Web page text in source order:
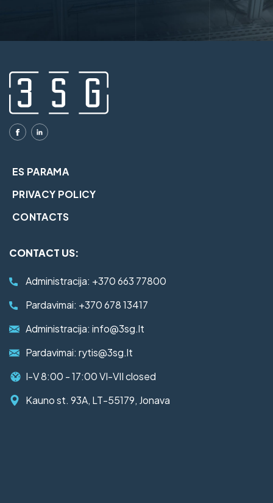
ES PARAMA
PRIVACY POLICY
CONTACTS
CONTACT US:
Administracija: +370 663 77800
Pardavimai: +370 678 13417
Administracija: info@3sg.lt
Pardavimai: rytis@3sg.lt
I-V 8:00 - 17:00 VI-VII closed
Kauno st. 93A, LT-55179, Jonava